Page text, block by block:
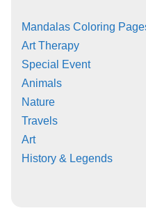
Mandalas Coloring
Art Therapy
Special Event
Animals
Nature
Travels
Art
History & Legends